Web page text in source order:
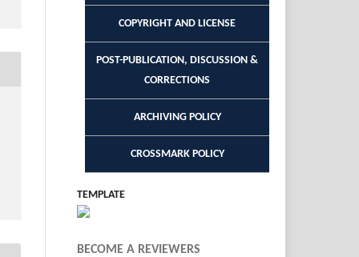
COPYRIGHT AND LICENSE
POST-PUBLICATION, DISCUSSION &
CORRECTIONS
ARCHIVING POLICY
CROSSMARK POLICY
TEMPLATE
BECOME A REVIEWERS